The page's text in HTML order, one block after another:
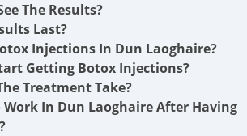
The Results?
Last?
Injections In Dun Laoghaire?
Getting Botox Injections?
Treatment Take?
Work In Dun Laoghaire After Having